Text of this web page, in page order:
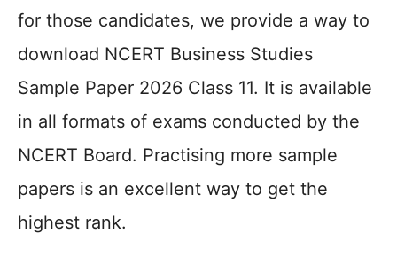
for those candidates, we provide a way to
download NCERT Business Studies
Sample Paper 2026 Class 11. It is available
in all formats of exams conducted by the
NCERT Board. Practising more sample
papers is an excellent way to get the
highest rank.